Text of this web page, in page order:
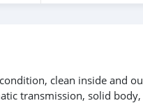
clean inside and
transmission, solid